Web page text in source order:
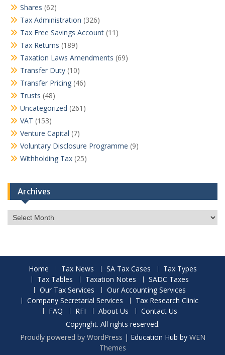
Shares (62)
Tax Administration (326)
Tax Free Savings Account (11)
Tax Returns (189)
Taxation Laws Amendments (69)
Transfer Duty (10)
Transfer Pricing (46)
Trusts (48)
Uncategorized (261)
VAT (153)
Venture Capital (7)
Voluntary Disclosure Programme (9)
Withholding Tax (25)
Archives
Archives
Home Tax News SA Tax Cases
Tax Types
Tax Tables
Taxation Notes
SADC Taxes
Our Tax Services
Our Accounting Services
Company Secretarial Services
Tax Research Clinic
FAQ
RFI About Us
Contact Us
Copyright. All rights reserved.
Proudly powered by WordPress | Education Hub by WEN
Themes